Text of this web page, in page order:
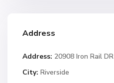
Address
Address: 20908 Iron Rail DR
City: Riverside